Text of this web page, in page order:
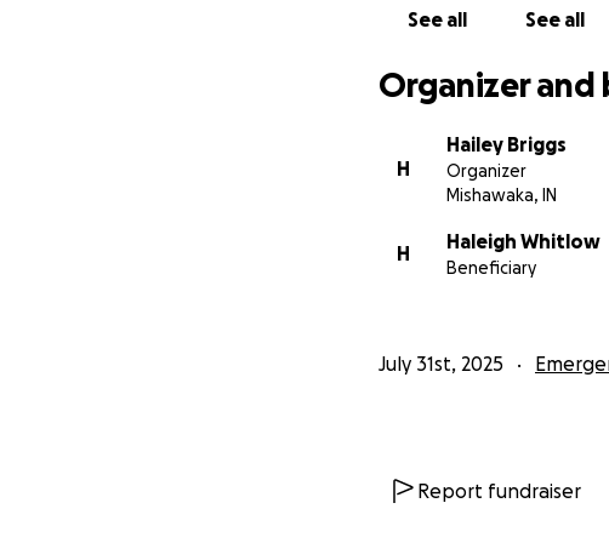
See all See all
Organizer and
H
Hailey Briggs
Organizer
Mishawaka, IN
H
Haleigh Whitlow
Beneficiary
July 31st, 2025
Report fundraiser